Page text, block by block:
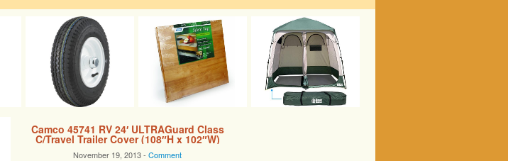
Camco 45741 RV 24′ ULTRAGuard Class
C/Travel Trailer Cover (108″H x 102″W)
November 19, 2013 -Comment